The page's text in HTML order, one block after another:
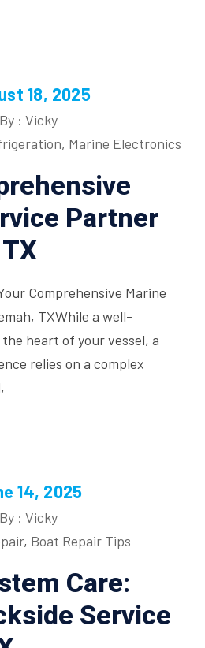
18, 2025
By : Vicky
, Marine Electronics
Partner
Comprehensive Marine
TXWhile a well-
heart of your vessel, a
relies on a complex
14, 2025
By : Vicky
, Boat Repair Tips
Care:
Service